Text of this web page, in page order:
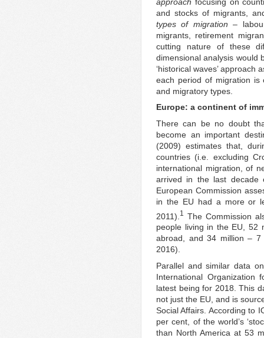
and stocks of migrants,
types of migration–
migrants, retirement
cutting nature of these
dimensional analysis would
‘historical waves’ approach
each period of migration is
and migratory types.
Europe: a continent of
There can be no doubt
become an important
(2009) estimates that,
countries (i.e. excluding
international migration, of
arrived in the last decade
European Commission
in the EU had a more or
2011). 1
The Commission
people living in the EU, 52
abroad, and 34 million –
2016).
Parallel and similar data
International Organization
latest being for 2018. This
not just the EU, and is
Social Affairs. According to
per cent, of the world’s
than North America at 53